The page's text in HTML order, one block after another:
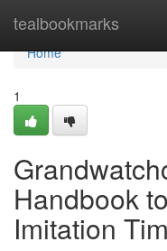
tealbookmarks
Home
Home
1
Handbook
Imitation